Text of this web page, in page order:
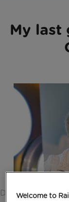
My last
Date published:
Welcome to